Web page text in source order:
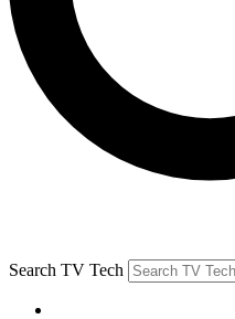
Search TV Tech